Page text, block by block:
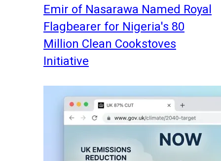
Emir of Nasarawa Named Royal
Flagbearer for Nigeria's 80
Million Clean Cookstoves
Initiative